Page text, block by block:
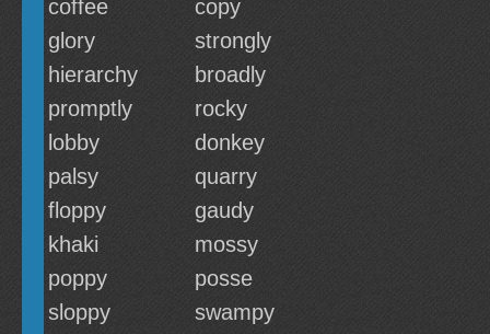
coffee
copy
glory
strongly
hierarchy
broadly
promptly
rocky
lobby
donkey
palsy
quarry
floppy
gaudy
khaki
mossy
poppy
posse
sloppy
swampy